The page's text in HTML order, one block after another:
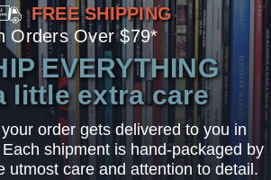
FREE SHIPPING
Orders Over $79*
EVERYTHING
little extra care
order gets delivered to you in
shipment is hand-packaged by
utmost care and attention to detail.